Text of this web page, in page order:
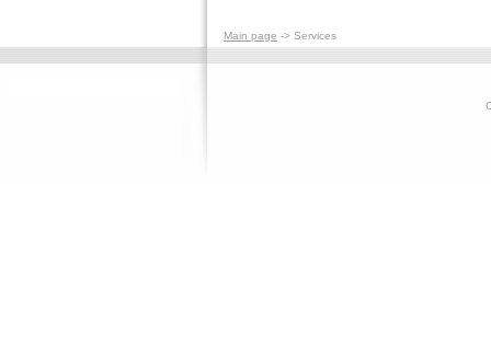
Main page -> Services